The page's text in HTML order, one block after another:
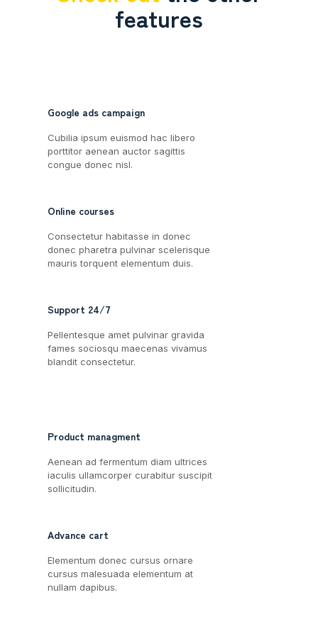
features
Google ads campaign
Cubilia ipsum euismod hac libero
porttitor aenean auctor sagittis
congue donec nisl.
Online courses
Consectetur habitasse in donec
donec pharetra pulvinar scelerisque
mauris torquent elementum duis.
Support 24/7
Pellentesque amet pulvinar gravida
fames sociosqu maecenas vivamus
blandit consectetur.
Product managment
Aenean ad fermentum diam ultrices
iaculis ullamcorper curabitur suscipit
sollicitudin.
Advance cart
Elementum donec cursus ornare
cursus malesuada elementum at
nullam dapibus.